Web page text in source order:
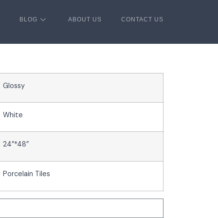
BLOG ABOUT US CONTACT US
Glossy
White
24”*48”
Porcelain Tiles